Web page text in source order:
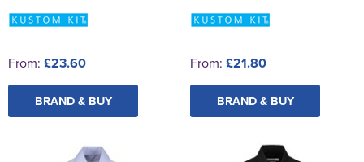
From: £23.60
BRAND & BUY
From: £21.80
BRAND & BUY